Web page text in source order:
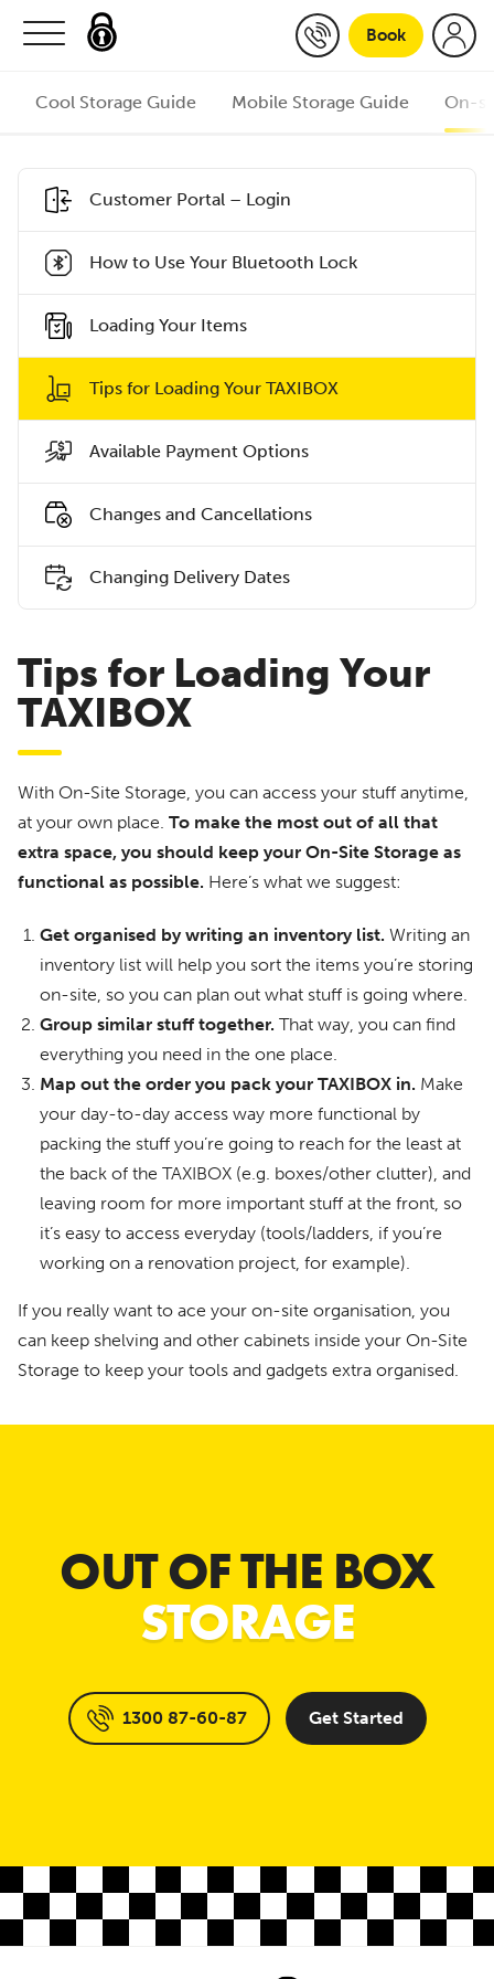
Skip to content
Book
Cool Storage Guide Mobile Storage Guide On-
Customer Portal – Login
How to Use Your Bluetooth Lock
Loading Your Items
Tips for Loading Your TAXIBOX
Available Payment Options
Changes and Cancellations
Changing Delivery Dates
Tips for Loading Your
TAXIBOX
With On-Site Storage, you can access your stuff anytime,
at your own place. To make the most out of all that
extra space, you should keep your On-Site Storage as
functional as possible. Here’s what we suggest:
Get organised by writing an inventory list. Writing an
inventory list will help you sort the items you’re storing
on-site, so you can plan out what stuff is going where.
Group similar stuff together. That way, you can find
everything you need in the one place.
Map out the order you pack your TAXIBOX in. Make
your day-to-day access way more functional by
packing the stuff you’re going to reach for the least at
the back of the TAXIBOX (e.g. boxes/other clutter), and
leaving room for more important stuff at the front, so
it’s easy to access everyday (tools/ladders, if you’re
working on a renovation project, for example).
If you really want to ace your on-site organisation, you
can keep shelving and other cabinets inside your On-Site
Storage to keep your tools and gadgets extra organised.
OUT OF THE BOX
STORAGE
1300 87-60-87 Get Started